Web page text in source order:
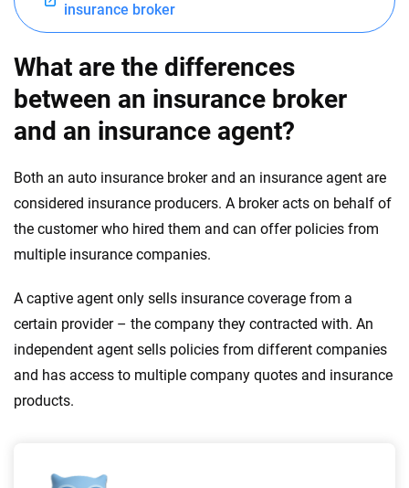
insurance broker
What are the differences
between an insurance broker
and an insurance agent?
Both an auto insurance broker and an insurance agent are
considered insurance producers. A broker acts on behalf of
the customer who hired them and can offer policies from
multiple insurance companies.
A captive agent only sells insurance coverage from a
certain provider – the company they contracted with. An
independent agent sells policies from different companies
and has access to multiple company quotes and insurance
products.